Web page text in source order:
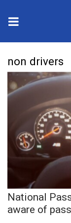
2025
Crime
Local News
National/
MidMorning
Sunrise &
non drivers
National
aware of